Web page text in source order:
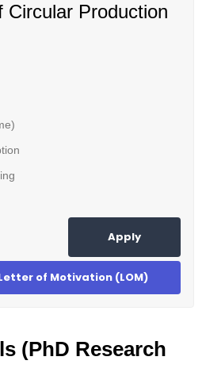
Circular Production
Apply
of Motivation (LOM)
(PhD Research